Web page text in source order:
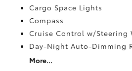
Cargo Space Lights
Compass
Cruise Control w/Steering
Day-Night Auto-Dimming
More...